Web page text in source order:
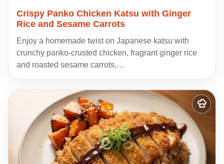
Crispy Panko Chicken Katsu with Ginger
Rice and Sesame Carrots
Enjoy a homemade twist on Japanese katsu with
crunchy panko-crusted chicken, fragrant ginger rice
and roasted sesame carrots,…
Add
to
recipes